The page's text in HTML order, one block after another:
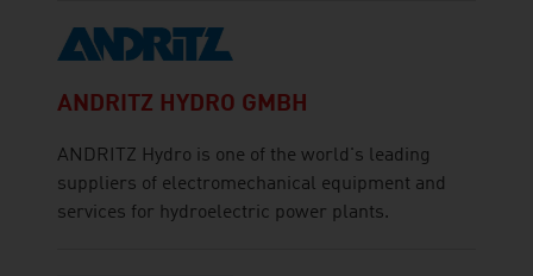
ANDRITZ HYDRO GMBH
ANDRITZ Hydro is one of the world's leading
suppliers of electromechanical equipment and
services for hydroelectric power plants.